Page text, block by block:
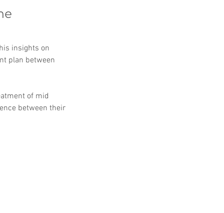
insights on
plan between
of mid
between their